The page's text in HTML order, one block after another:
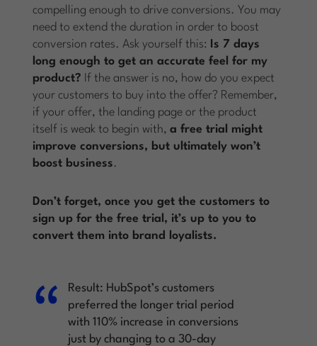
compelling enough to drive conversions. You may
need to extend the duration in order to boost
conversion rates. Ask yourself this:
Is 7 days
long enough to get an accurate feel for my
product? If the answer is no, how do you expect
your customers to buy into the offer? Remember,
if your offer, the landing page or the product
itself is weak to begin with,a free trial might
improve conversions, but ultimately won’t
boost business.
Don’t forget, once you get the customers to
sign up for the free trial, it’s up to you to
convert them into brand loyalists.
Result: HubSpot’s customers
preferred the longer trial period
with 110% increase in conversions
just by changing to a 30-day